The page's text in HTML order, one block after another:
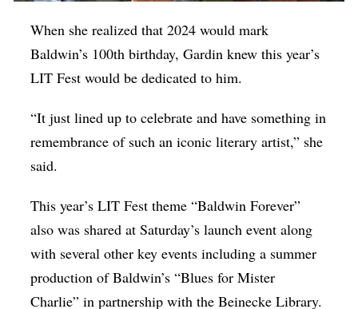
When she realized that 2024 would mark
Baldwin’s 100th birthday, Gardin knew this year’s
LIT Fest would be dedicated to him.
“It just lined up to celebrate and have something in
remembrance of such an iconic literary artist,” she
said.
This year’s LIT Fest theme “Baldwin Forever”
also was shared at Saturday’s launch event along
with several other key events including a summer
production of Baldwin’s “Blues for Mister
Charlie” in partnership with the Beinecke Library.